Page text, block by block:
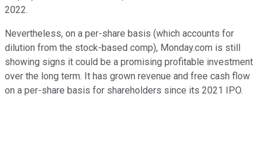
2022.
Nevertheless, on a per-share basis (which accounts for
dilution from the stock-based comp), Monday.com is still
showing signs it could be a promising profitable investment
over the long term. It has grown revenue and free cash flow
on a per-share basis for shareholders since its 2021 IPO.